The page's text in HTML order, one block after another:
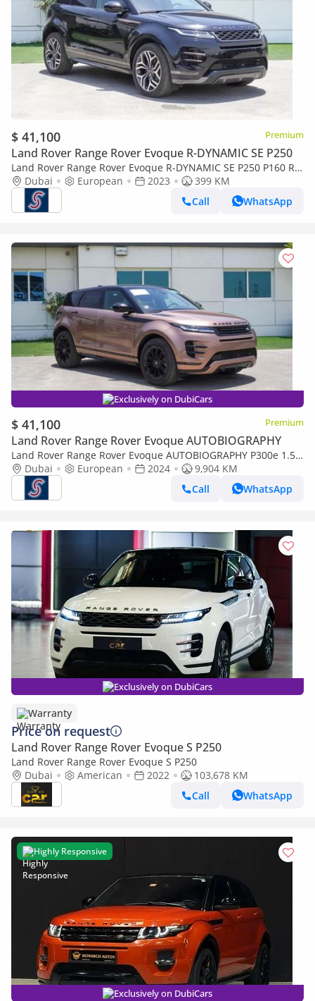
$ 41,100 Premium
Land Rover Range Rover Evoque R-DYNAMIC SE P250
Land Rover Range Rover Evoque R-DYNAMIC SE P250 P160 R-
Dynamic 1.5L (For Local registration + 10%)
Dubai European 2023
399 KM
Call
WhatsApp
Exclusively on DubiCars
$ 41,100 Premium
Land Rover Range Rover Evoque AUTOBIOGRAPHY
Land Rover Range Rover Evoque AUTOBIOGRAPHY P300e 1.5P
PHEV Autobiography (For Local registration plus 10%)
Dubai European 2024
9,904 KM
Call
WhatsApp
Exclusively on DubiCars
Warranty
Price on request
Land Rover Range Rover Evoque S P250
Land Rover Range Rover Evoque S P250
Dubai
American 2022
103,678 KM
Call
WhatsApp
Highly Responsive
Exclusively on DubiCars